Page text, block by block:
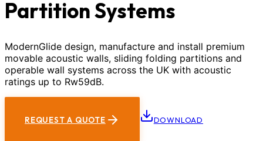
Partition Systems
ModernGlide design, manufacture and install premium
movable acoustic walls, sliding folding partitions and
operable wall systems across the UK with acoustic
ratings up to Rw59dB.
REQUEST A QUOTE DOWNLOAD